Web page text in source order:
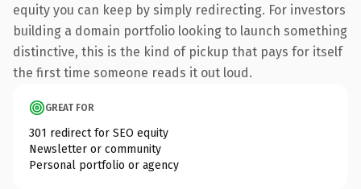
equity you can keep by simply redirecting. For investors
building a domain portfolio looking to launch something
distinctive, this is the kind of pickup that pays for itself
the first time someone reads it out loud.
GREAT FOR
301 redirect for SEO equity
Newsletter or community
Personal portfolio or agency